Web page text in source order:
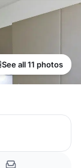
See all 11 photos